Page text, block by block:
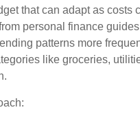
that can adapt as costs
personal finance
patterns more
like groceries,